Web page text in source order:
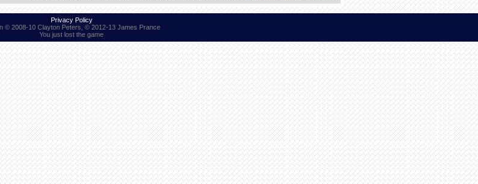
Privacy Policy
© 2008-10 Clayton Peters, © 2012-13 James Prance
You just lost the game